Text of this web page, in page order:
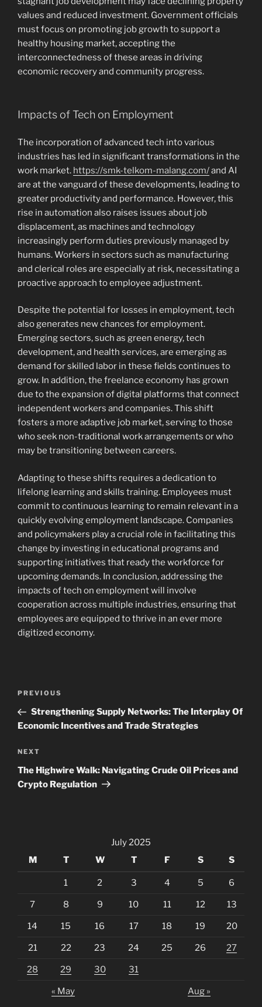
values and reduced investment. Government officials
must focus on promoting job growth to support a
healthy housing market, accepting the
interconnectedness of these areas in driving
economic recovery and community progress.
Impacts of Tech on Employment
The incorporation of advanced tech into various
industries has led in significant transformations in the
work market. https://smk-telkom-malang.com/and AI
are at the vanguard of these developments, leading to
greater productivity and performance. However, this
rise in automation also raises issues about job
displacement, as machines and technology
increasingly perform duties previously managed by
humans. Workers in sectors such as manufacturing
and clerical roles are especially at risk, necessitating a
proactive approach to employee adjustment.
Despite the potential for losses in employment, tech
also generates new chances for employment.
Emerging sectors, such as green energy, tech
development, and health services, are emerging as
demand for skilled labor in these fields continues to
grow. In addition, the freelance economy has grown
due to the expansion of digital platforms that connect
independent workers and companies. This shift
fosters a more adaptive job market, serving to those
who seek non-traditional work arrangements or who
may be transitioning between careers.
Adapting to these shifts requires a dedication to
lifelong learning and skills training. Employees must
commit to continuous learning to remain relevant in a
quickly evolving employment landscape. Companies
and policymakers play a crucial role in facilitating this
change by investing in educational programs and
supporting initiatives that ready the workforce for
upcoming demands. In conclusion, addressing the
impacts of tech on employment will involve
cooperation across multiple industries, ensuring that
employees are equipped to thrive in an ever more
digitized economy.
Previous
Post
PREVIOUS
Strengthening Supply Networks: The Interplay Of
Economic Incentives and Trade Strategies
Next
Post
NEXT
The Highwire Walk: Navigating Crude Oil Prices and
Crypto Regulation
July 2025
M
T W T F S S
1 2 3 4 5 6
7 8 9 10 11 12 13
14 15 16 17 18 19 20
21 22 23 24 25 26 27
28 29 30 31
« May Aug »